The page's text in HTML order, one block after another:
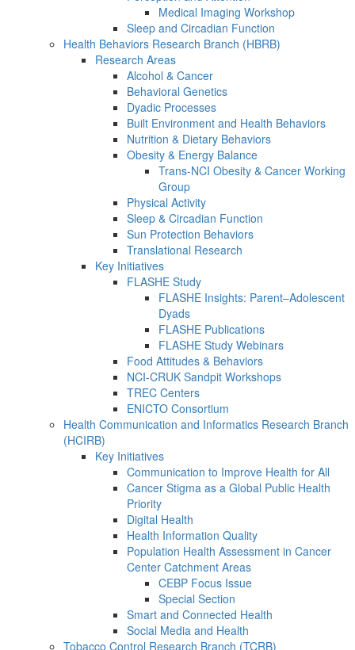
Medical Imaging Workshop
Sleep and Circadian Function
Health Behaviors Research Branch (HBRB)
Research Areas
Alcohol & Cancer
Behavioral Genetics
Dyadic Processes
Built Environment and Health Behaviors
Nutrition & Dietary Behaviors
Obesity & Energy Balance
Trans-NCI Obesity & Cancer Working
Group
Physical Activity
Sleep & Circadian Function
Sun Protection Behaviors
Translational Research
Key Initiatives
FLASHE Study
FLASHE Insights: Parent–Adolescent
Dyads
FLASHE Publications
FLASHE Study Webinars
Food Attitudes & Behaviors
NCI-CRUK Sandpit Workshops
TREC Centers
ENICTO Consortium
Health Communication and Informatics Research Branch
(HCIRB)
Key Initiatives
Communication to Improve Health for All
Cancer Stigma as a Global Public Health
Priority
Digital Health
Health Information Quality
Population Health Assessment in Cancer
Center Catchment Areas
CEBP Focus Issue
Special Section
Smart and Connected Health
Social Media and Health
Tobacco Control Research Branch (TCRB)